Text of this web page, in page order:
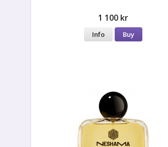
1 100 kr
Info Buy